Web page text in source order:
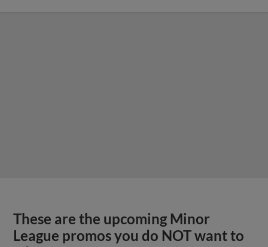
These are the upcoming Minor
League promos you do NOT want to